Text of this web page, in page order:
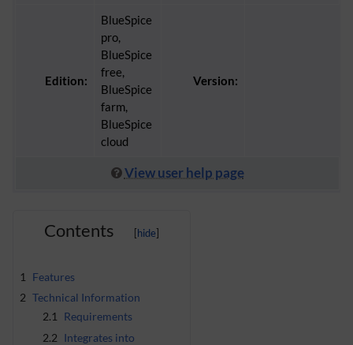
Edition:
BlueSpice
pro,
BlueSpice
free,
BlueSpice
farm,
BlueSpice
cloud
Version:
View user help page
Contents
1
Features
2 Technical Information
2.1
Requirements
2.2 Integrates into